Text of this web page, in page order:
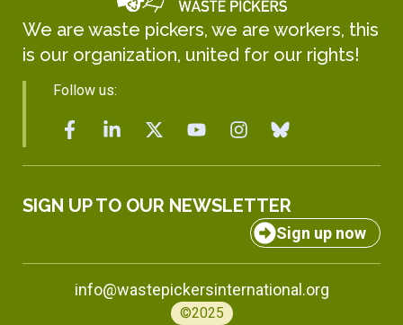
We are waste pickers, we are workers, this
is our organization, united for our rights!
Follow us:
SIGN UP TO OUR NEWSLETTER
Sign up now
info@wastepickersinternational.org
©2025